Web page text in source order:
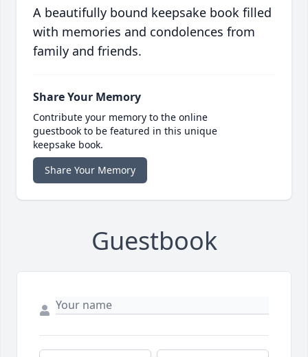
A beautifully bound keepsake book filled
with memories and condolences from
family and friends.
Share Your Memory
Contribute your memory to the online
guestbook to be featured in this unique
keepsake book.
Share Your Memory
Guestbook